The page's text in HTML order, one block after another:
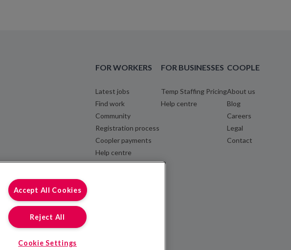
FOR WORKERS
Latest jobs
Find work
Community
Registration process
Coopler payments
Help centre
FOR BUSINESSES
Temp Staffing Pricing
Help centre
COOPLE
About us
Blog
Careers
Legal
Contact
Accept All Cookies
Reject All
Cookie Settings